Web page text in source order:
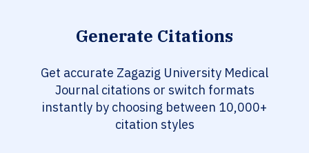
Generate Citations
Get accurate Zagazig University Medical
Journal citations or switch formats
instantly by choosing between 10,000+
citation styles